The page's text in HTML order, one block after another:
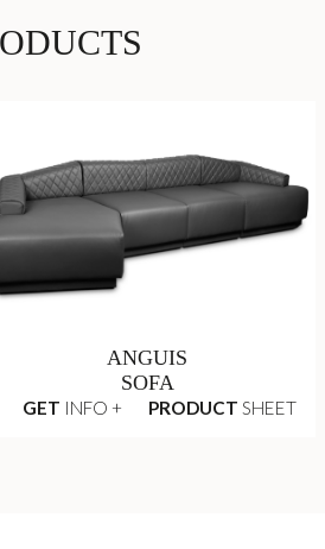
ANGUIS
SOFA
GET INFO + PRODUCT SHEET